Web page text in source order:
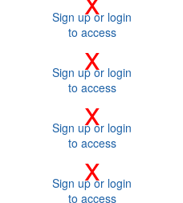
Sign up or login
to access
x
Sign up or login
to access
x
Sign up or login
to access
x
Sign up or login
to access